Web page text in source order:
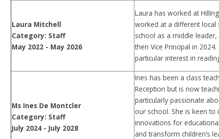
Laura Mitchell
Category: Staff
May 2022 - May 2026
Laura has worked at
worked at a different
school as a middle
then Vice Principal in
particular interest in
Ms Ines De Montcler
Category: Staff
July 2024 - July 2028
Ines has been a class
Reception but is now
particularly passionate
our school. She is keen
innovations for
and transform children’s